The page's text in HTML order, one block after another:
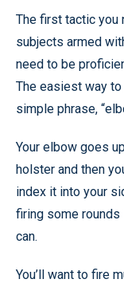
The first tactic you
subjects armed
need to be
The easiest way
simple phrase,
Your elbow goes
holster and then
index it into your
firing some rounds
can.
You’ll want to fire